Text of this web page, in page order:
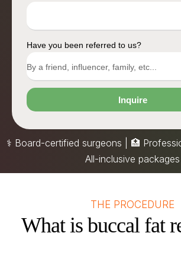
Have you been referred to us?
Inquire
⚕️ Board-certified surgeons | 🏥
All-inclusive packages
THE PROCEDURE
What is buccal fat